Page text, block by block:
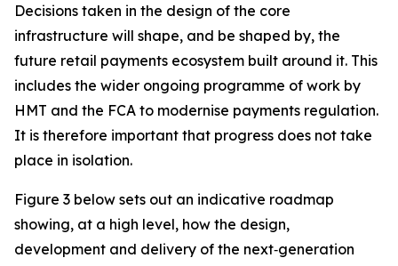
Decisions taken in the design of the core
infrastructure will shape, and be shaped by, the
future retail payments ecosystem built around it. This
includes the wider ongoing programme of work by
HMT and the FCA to modernise payments regulation.
It is therefore important that progress does not take
place in isolation.
Figure 3 below sets out an indicative roadmap
showing, at a high level, how the design,
development and delivery of the next‑generation